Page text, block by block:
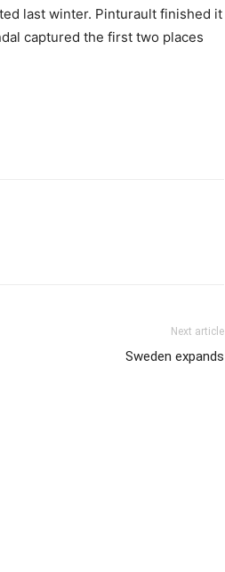
last winter. Pinturault finished it
captured the first two places
Next article
Sweden expands